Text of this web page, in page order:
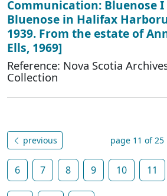
Communication: Bluenose
Bluenose in Halifax
1939. From the estate of
Ells, 1969]
Reference: Nova Scotia
Collection
previous page 11 of 25
6 7 8 9 10 11